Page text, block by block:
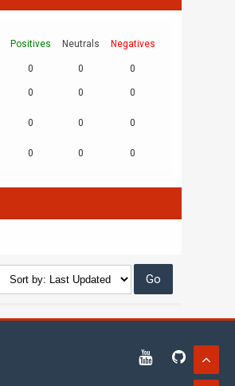
Positives Neutrals Negatives
0 0 0
0 0 0
0 0 0
0 0 0